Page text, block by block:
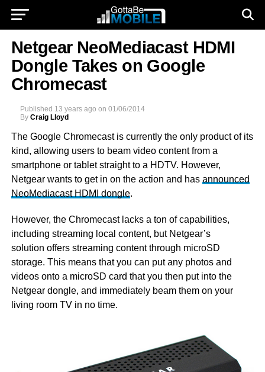
Netgear NeoMediacast HDMI
Dongle Takes on Google
Chromecast
Published 13 years ago on 01/06/2014
By Craig Lloyd
The Google Chromecast is currently the only product of its
kind, allowing users to beam video content from a
smartphone or tablet straight to a HDTV. However,
Netgear wants to get in on the action and has announced
NeoMediacast HDMI dongle.
However, the Chromecast lacks a ton of capabilities,
including streaming local content, but Netgear’s
solution offers streaming content through microSD
storage. This means that you can put any photos and
videos onto a microSD card that you then put into the
Netgear dongle, and immediately beam them on your
living room TV in no time.